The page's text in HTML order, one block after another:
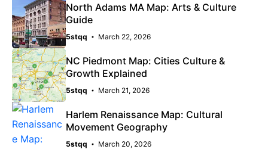
North Adams MA Map: Arts & Culture
Guide
5stqq March 22, 2026
NC Piedmont Map: Cities Culture &
Growth Explained
5stqq March 21, 2026
Harlem Renaissance Map: Cultural
Movement Geography
5stqq March 20, 2026